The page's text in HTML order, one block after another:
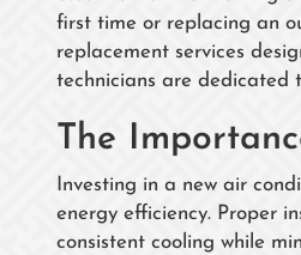
first time or replacing an
replacement services
technicians are dedicated
The
Investing in a new air
energy efficiency. Proper
consistent cooling while